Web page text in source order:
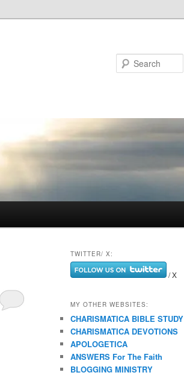
TWITTER/ X:
/ X
MY OTHER WEBSITES:
CHARISMATICA BIBLE STUDY
CHARISMATICA DEVOTIONS
APOLOGETICA
ANSWERS For The Faith
BLOGGING MINISTRY